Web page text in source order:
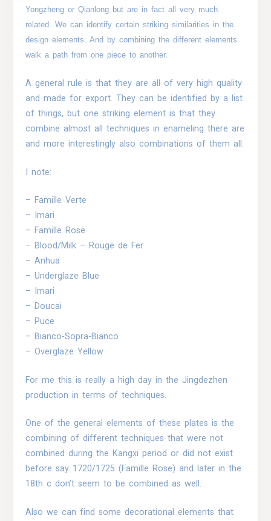
Yongzheng or Qianlong but are in fact all very much
related. We can identify certain striking similarities in the
design elements. And by combining the different elements
walk a path from one piece to another.
A general rule is that they are all of very high quality
and made for export. They can be identified by a list
of things, but one striking element is that they
combine almost all techniques in enameling there are
and more interestingly also combinations of them all.
I note:
– Famille Verte
– Imari
– Famille Rose
– Blood/Milk – Rouge de Fer
– Anhua
– Underglaze Blue
– Imari
– Doucai
– Puce
– Bianco-Sopra-Bianco
– Overglaze Yellow
For me this is really a high day in the Jingdezhen
production in terms of techniques.
One of the general elements of these plates is the
combining of different techniques that were not
combined during the Kangxi period or did not exist
before say 1720/1725 (Famille Rose) and later in the
18th c don’t seem to be combined as well.
Also we can find some decorational elements that